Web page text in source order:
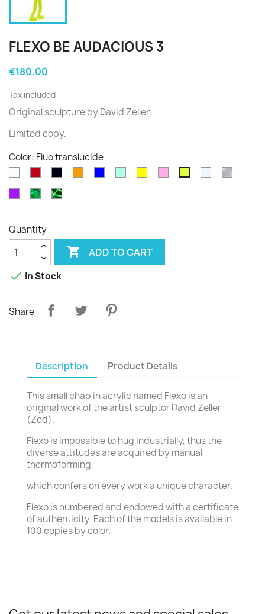
FLEXO BE AUDACIOUS 3
€180.00
Tax included
Original sculptureby David Zeller.
Limitedcopy.
Color: Fluo translucide
Transparent
diams
PurplePhosphoPhospho
Quantity
 ADD TO CART
 In Stock
Share
Description Product Details
This small chap in acrylic named Flexo is an
original work of the artist sculptor David Zeller
(Zed).
Flexo is impossible to hug industrially, thus the
diverse attitudes are acquired by manual
thermoforming,
which confers on every work a unique character.
Flexo is numbered and endowed with a certificate
of authenticity. Each of the models is available in
100 copies by color.